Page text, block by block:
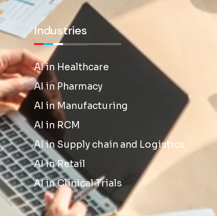
Industries
AI in Healthcare
AI in Pharmacy
AI in Manufacturing
AI in RCM
AI in Supply chain and Logistics
AI in Retail
AI in Clinical Trials